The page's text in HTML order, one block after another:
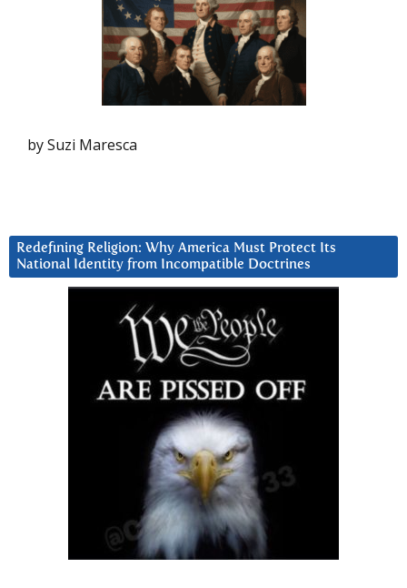
by Suzi Maresca
Redefining Religion: Why America Must Protect Its
National Identity from Incompatible Doctrines